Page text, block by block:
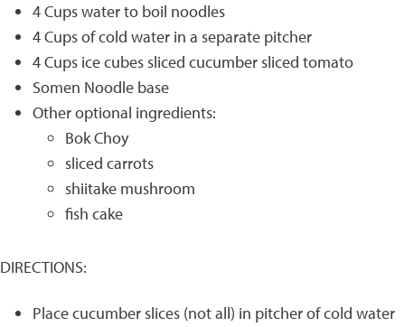
4 Cups water to boil noodles
4 Cups of cold water in a separate pitcher
4 Cups ice cubes sliced cucumber sliced tomato
Somen Noodle base
Other optional ingredients:
Bok Choy
sliced carrots
shiitake mushroom
fish cake
DIRECTIONS:
Place cucumber slices (not all) in pitcher of cold water